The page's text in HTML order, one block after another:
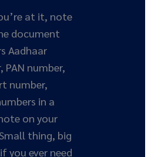
at it, note
document
Aadhaar
PAN number,
number,
in a
on your
thing, big
you ever need